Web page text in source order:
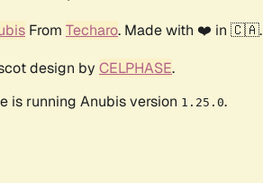
From Techaro. Made with ❤️ in 🇨🇦.
design by CELPHASE.
is running Anubis version 1.25.0.